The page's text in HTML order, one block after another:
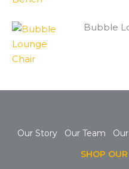
Bubble
Our Story Our Team
SHOP